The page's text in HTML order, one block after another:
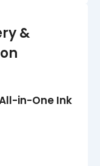
&
in-One Ink